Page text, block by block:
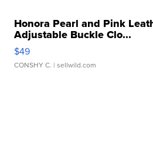
Honora Pearl and Pink
Adjustable Buckle Clo...
$49
CONSHY C. | sellwild.com